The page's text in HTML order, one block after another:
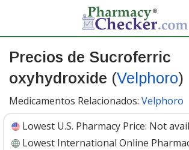
Precios de Sucroferric
oxyhydroxide (Velphoro)
Medicamentos Relacionados: Velphoro
Lowest U.S. Pharmacy Price: Not
Lowest International Online